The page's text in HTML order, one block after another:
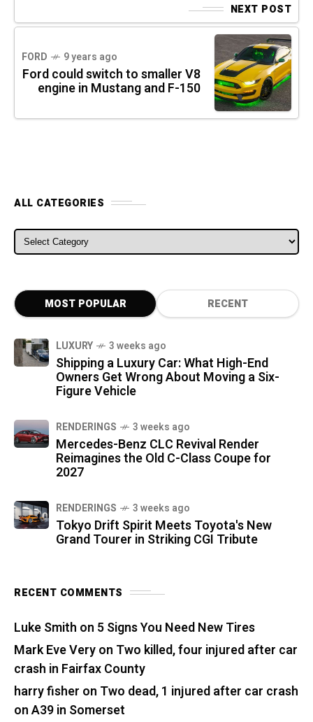
NEXT POST
FORD 9 years ago
Ford could switch to smaller V8
engine in Mustang and F-150
ALL CATEGORIES
ALL CATEGORIES
MOST POPULAR RECENT
LUXURY 3 weeks ago
Shipping a Luxury Car: What High-End
Owners Get Wrong About Moving a Six-
Figure Vehicle
RENDERINGS 3 weeks ago
Mercedes-Benz CLC Revival Render
Reimagines the Old C-Class Coupe for
2027
RENDERINGS 3 weeks ago
Tokyo Drift Spirit Meets Toyota's New
Grand Tourer in Striking CGI Tribute
RECENT COMMENTS
Luke Smith on 5 Signs You Need New Tires
Mark Eve Veryon Two killed, four injured after car
crash in Fairfax County
harry fisher on Two dead, 1 injured after car crash
on A39 in Somerset